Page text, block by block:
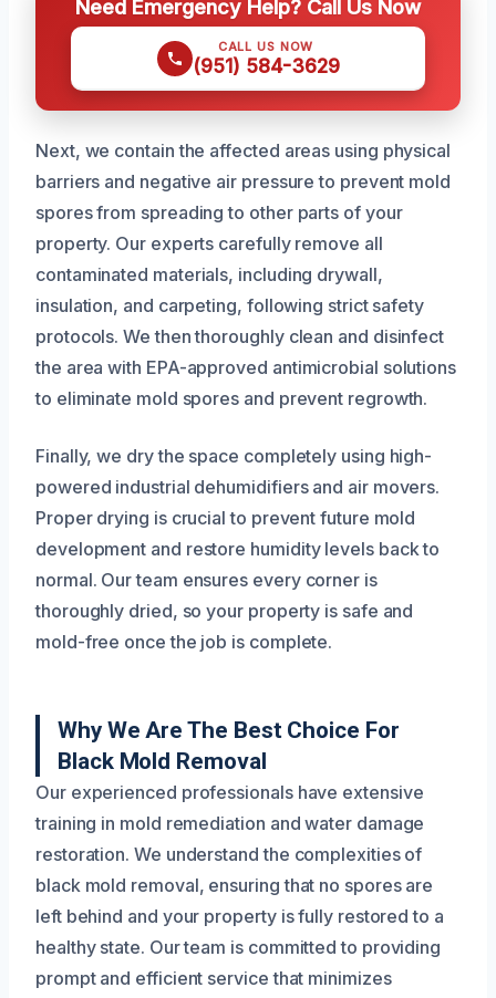
Need Emergency Help? Call Us Now
CALL US NOW
(951) 584-3629
Next, we contain the affected areas using physical
barriers and negative air pressure to prevent mold
spores from spreading to other parts of your
property. Our experts carefully remove all
contaminated materials, including drywall,
insulation, and carpeting, following strict safety
protocols. We then thoroughly clean and disinfect
the area with EPA-approved antimicrobial solutions
to eliminate mold spores and prevent regrowth.
Finally, we dry the space completely using high-
powered industrial dehumidifiers and air movers.
Proper drying is crucial to prevent future mold
development and restore humidity levels back to
normal. Our team ensures every corner is
thoroughly dried, so your property is safe and
mold-free once the job is complete.
Why We Are The Best Choice For
Black Mold Removal
Our experienced professionals have extensive
training in mold remediation and water damage
restoration. We understand the complexities of
black mold removal, ensuring that no spores are
left behind and your property is fully restored to a
healthy state. Our team is committed to providing
prompt and efficient service that minimizes